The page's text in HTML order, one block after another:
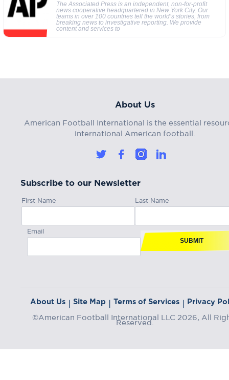
The Associated Press is an independent, non-for-profit
news cooperative headquartered in New York City. Our
teams in over 100 countries tell the world’s stories, from
breaking news to investigative reporting. We provide
content and services to
About Us
American Football International is the essential
international American football.
Subscribe to our Newsletter
First Name Last Name
Email
SUBMIT
About Us | Site Map | Terms of Services | Privacy
©American Football International LLC 2026, All
Reserved.